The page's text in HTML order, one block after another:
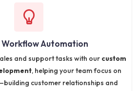
Workflow Automation
and support tasks with our custom
, helping your team focus on
customer relationships and